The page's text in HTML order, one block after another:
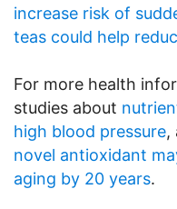
increase risk of
teas could help
For more health
studies about
high blood pressure,
novel antioxidant
aging by 20 years.